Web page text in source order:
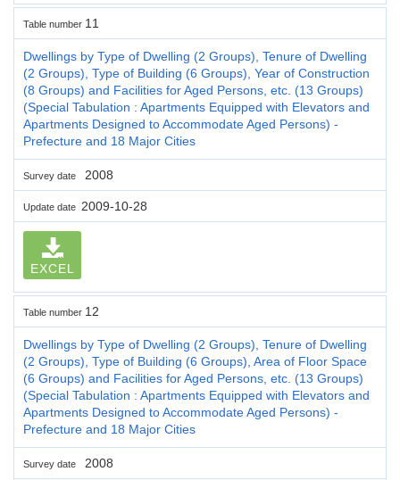
Table number 11
Dwellings by Type of Dwelling (2 Groups), Tenure of Dwelling
(2 Groups), Type of Building (6 Groups), Year of Construction
(8 Groups) and Facilities for Aged Persons, etc. (13 Groups)
(Special Tabulation : Apartments Equipped with Elevators and
Apartments Designed to Accommodate Aged Persons) -
Prefecture and 18 Major Cities
Survey date 2008
Update date 2009-10-28
EXCEL
Table number 12
Dwellings by Type of Dwelling (2 Groups), Tenure of Dwelling
(2 Groups), Type of Building (6 Groups), Area of Floor Space
(6 Groups) and Facilities for Aged Persons, etc. (13 Groups)
(Special Tabulation : Apartments Equipped with Elevators and
Apartments Designed to Accommodate Aged Persons) -
Prefecture and 18 Major Cities
Survey date 2008